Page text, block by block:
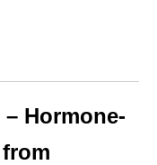
– Hormone-